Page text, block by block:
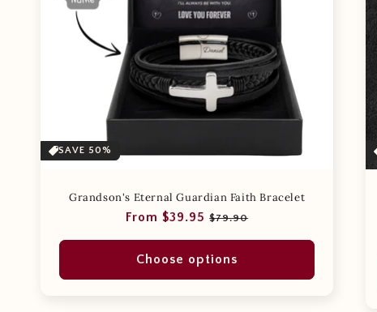
SAVE 50%
Grandson's Eternal Guardian Faith Bracelet
Regular
From $39.95 Sale
$79.90
Choose options